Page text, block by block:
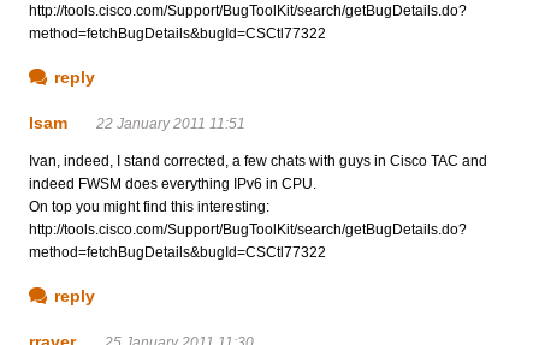
http://tools.cisco.com/Support/BugToolKit/search/getBugDetails.do?
method=fetchBugDetails&bugId=CSCtl77322
reply
Isam 22 January 2011 11:51
Ivan, indeed, I stand corrected, a few chats with guys in Cisco TAC and
indeed FWSM does everything IPv6 in CPU.
On top you might find this interesting:
http://tools.cisco.com/Support/BugToolKit/search/getBugDetails.do?
method=fetchBugDetails&bugId=CSCtl77322
reply
rraver